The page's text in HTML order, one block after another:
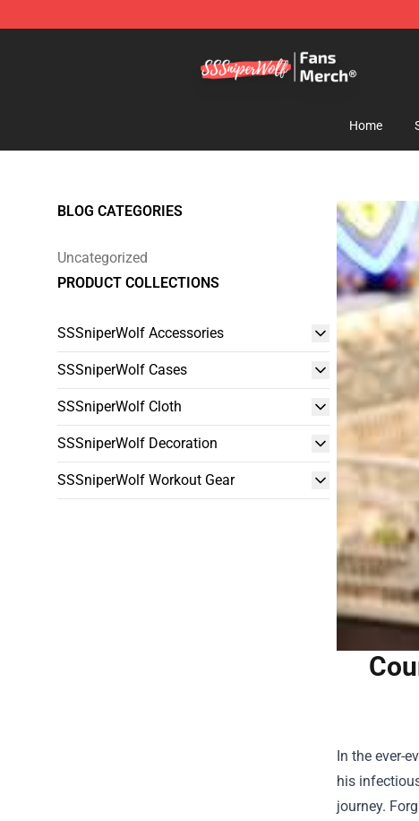
Home
BLOG CATEGORIES
Uncategorized
PRODUCT COLLECTIONS
SSSniperWolf Accessories
SSSniperWolf Cases
SSSniperWolf Cloth
SSSniperWolf Decoration
SSSniperWolf Workout Gear
In the ever-
his
journey.